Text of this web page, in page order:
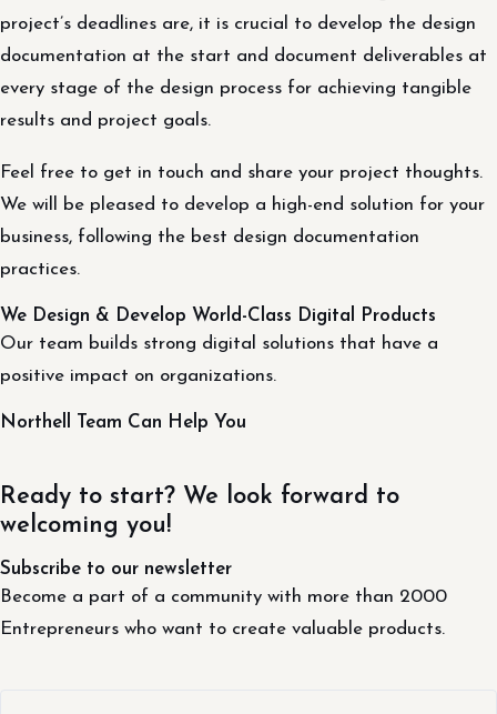
project’s deadlines are, it is crucial to develop the design
documentation at the start and document deliverables at
every stage of the design process for achieving tangible
results and project goals.
Feel free to get in touch and share your project thoughts.
We will be pleased to develop a high-end solution for your
business, following the best design documentation
practices.
We Design & Develop World-Class Digital Products
Our team builds strong digital solutions that have a
positive impact on organizations.
Northell Team Can Help You
Ready to start? We look forward to
welcoming you!
Subscribe to our newsletter
Become a part of a community with more than 2000
Entrepreneurs who want to create valuable products.